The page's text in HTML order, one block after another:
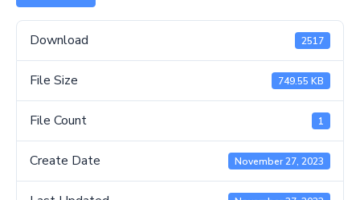
Vacancies
Media
Contact
Download 2517
File Size 749.55 KB
File Count 1
Create Date November 27, 2023